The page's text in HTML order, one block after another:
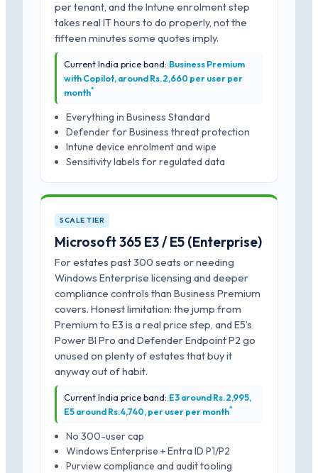
per tenant, and the Intune enrolment step
takes real IT hours to do properly, not the
fifteen minutes some quotes imply.
Current India price band: Business Premium
with Copilot, around Rs.2,660 per user per
month*
Everything in Business Standard
Defender for Business threat protection
Intune device enrolment and wipe
Sensitivity labels for regulated data
SCALE TIER
Microsoft 365 E3 / E5 (Enterprise)
For estates past 300 seats or needing
Windows Enterprise licensing and deeper
compliance controls than Business Premium
covers. Honest limitation: the jump from
Premium to E3 is a real price step, and E5’s
Power BI Pro and Defender Endpoint P2 go
unused on plenty of estates that buy it
anyway out of habit.
Current India price band: E3 around Rs.2,995,
E5 around Rs.4,740, per user per month*
No 300-user cap
Windows Enterprise + Entra ID P1/P2
Purview compliance and audit tooling